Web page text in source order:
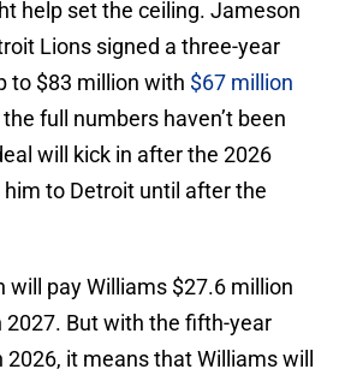
help set the ceiling. Jameson
Lions signed a three-year
to $83 million with $67 million
full numbers haven’t been
will kick in after the 2026
to Detroit until after the
will pay Williams $27.6 million
2027. But with the fifth-year
it means that Williams will